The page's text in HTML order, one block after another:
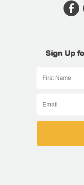
Sign Up